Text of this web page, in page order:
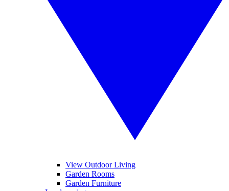
View Outdoor Living
Garden Rooms
Garden Furniture